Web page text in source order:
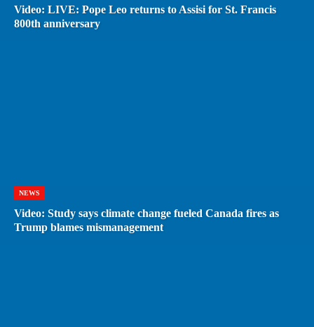
Video: LIVE: Pope Leo returns to Assisi for St. Francis
800th anniversary
NEWS
Video: Study says climate change fueled Canada fires as
Trump blames mismanagement